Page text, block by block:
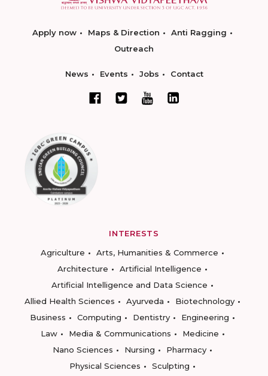
Apply now Maps & Direction
Anti Ragging
Outreach
News Events Jobs Contact
INTERESTS
Agriculture
Arts, Humanities & Commerce
Architecture
Artificial Intelligence
Artificial Intelligence and Data Science
Allied Health Sciences
Ayurveda
Biotechnology
Business
Computing Dentistry
Engineering
Law
Media & Communications
Medicine
Nano Sciences
Nursing
Pharmacy
Physical Sciences
Sculpting